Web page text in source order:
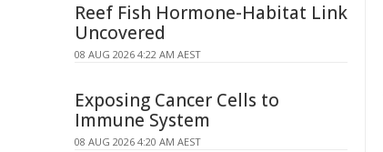
Reef Fish Hormone-Habitat Link
Uncovered
08 AUG 2026 4:22 AM AEST
Exposing Cancer Cells to
Immune System
08 AUG 2026 4:20 AM AEST